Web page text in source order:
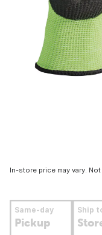
In-store price may vary.
Same-day
Pickup
Ship